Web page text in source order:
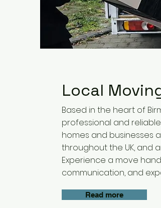
Local
Based in the heart of
professional and
homes and businesses
throughout the UK, and
Experience a move
communication, and
Read more